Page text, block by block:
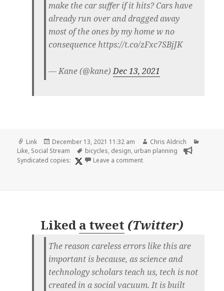
make the car suffer if it hits? Cars have
already run over and dragged away
most of the ones by my home w no
consequence https://t.co/zFxc7SBjJK
— Kane (@kane)Dec 13, 2021
Format
Link
Posted
on
December 13, 2021 11:32 am Author
Chris Aldrich
Like, Social Stream Tags
bicycles, design, urban planning
Syndicated copies:
Leave a commenton
Liked a tweet (Twitter)
The reason careless errors like this are
important is because, as science and
technology scholars teach us, tech is not
created in a social vacuum. It is built